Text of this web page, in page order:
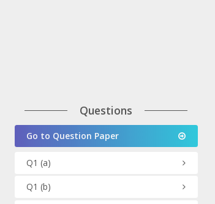
Questions
Go to Question Paper
Q1 (a)
Q1 (b)